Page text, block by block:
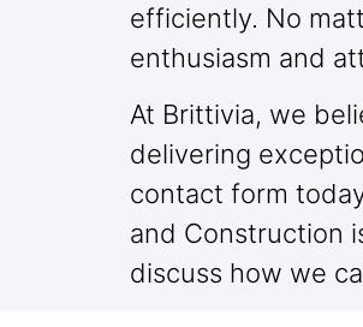
efficiently. No
enthusiasm and
At Brittivia, we
delivering
contact form
and Construction
discuss how we